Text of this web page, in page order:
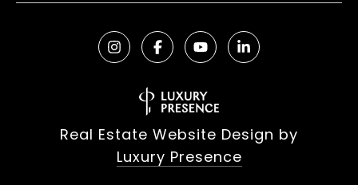
Real Estate Website Design by
Luxury Presence